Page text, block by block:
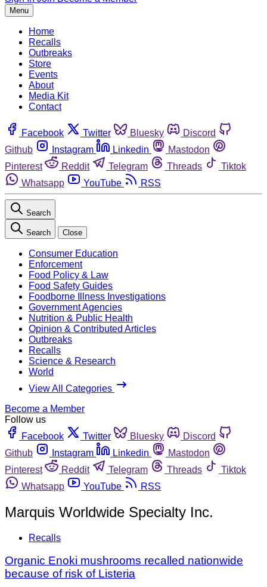
Menu
Home
Recalls
Outbreaks
Store
Events
About
Media Kit
Contact
Facebook Twitter Bluesky
Discord
Github
Instagram Linkedin
Mastodon
Pinterest
Reddit Telegram Threads
Tiktok
Whatsapp
YouTube RSS
Search
Search Close
Consumer Education
Enforcement
Food Policy & Law
Food Safety Guides
Foodborne Illness Investigations
Government Agencies
Nutrition & Public Health
Opinion & Contributed Articles
Outbreaks
Recalls
Science & Research
World
View All Categories
Become a Member
Follow us
Facebook
Twitter Bluesky
Discord
Github
Instagram Linkedin
Mastodon
Pinterest
Reddit Telegram Threads
Tiktok
Whatsapp
YouTube RSS
Marquis Worldwide Specialty Inc.
Recalls
Organic Enoki mushrooms recalled nationwide
because of risk of Listeria